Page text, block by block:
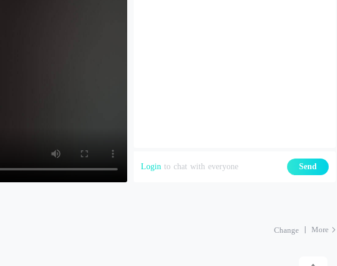
Login to chat with everyone Send
Change More